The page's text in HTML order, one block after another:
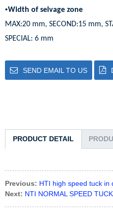
•Width of selvage zone
MAX:20 mm, SECOND:15 mm,
SPECIAL: 6 mm
SEND EMAIL TO US
PRODUCT DETAIL
Previous: HTI high speed tuck in
Next: NTI NORMAL SPEED